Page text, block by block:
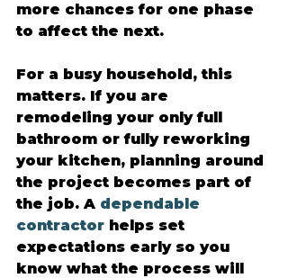
more chances for one phase
to affect the next.
For a busy household, this
matters. If you are
remodeling your only full
bathroom or fully reworking
your kitchen, planning around
the project becomes part of
the job. A dependable
contractor helps set
expectations early so you
know what the process will